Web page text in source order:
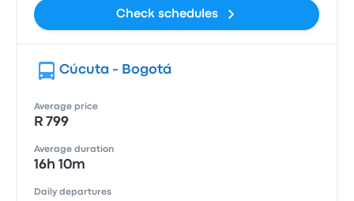
Check schedules
Cúcuta - Bogotá
Average price
R 799
Average duration
16h 10m
Daily departures